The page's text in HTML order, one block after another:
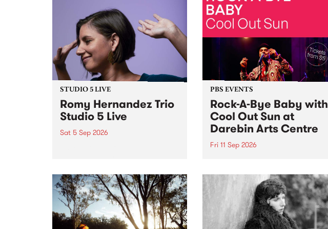
Gallery, Collingwood Yards .
Against the homogenising force
of generative AI...
STUDIO 5 LIVE
Romy Hernandez Trio
Studio 5 Live
Sat 5 Sep 2026
in to Fiesta Jazz on Saturday
September 5 from 11am.
PBS EVENTS
Rock-A-Bye Baby with
Cool Out Sun at
Darebin Arts Centre
Fri 11 Sep 2026
this September featuring Cool
Out Sun .